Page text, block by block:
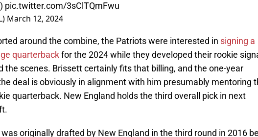
) pic.twitter.com/3sClTQmFwu
March 12, 2024
around the combine, the Patriots were interested in signing a
quarterbackfor the 2024 while they developed their rookie
the scenes. Brissett certainly fits that billing, and the one-year
deal is obviously in alignment with him presumably mentoring
quarterback. New England holds the third overall pick in next
originally drafted by New England in the third round in 2016